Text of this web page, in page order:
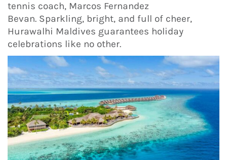
tennis coach, Marcos Fernandez
Bevan. Sparkling, bright, and full of cheer,
Hurawalhi Maldives guarantees holiday
celebrations like no other.